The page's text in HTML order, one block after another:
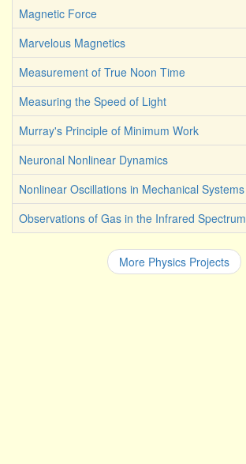
Magnetic Force
Marvelous Magnetics
Measurement of True Noon Time
Measuring the Speed of Light
Murray's Principle of Minimum Work
Neuronal Nonlinear Dynamics
Nonlinear Oscillations in Mechanical Systems
Observations of Gas in the Infrared Spectrum
More Physics Projects